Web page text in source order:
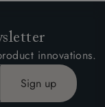
innovations.